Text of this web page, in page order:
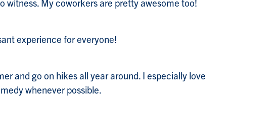
witness. My coworkers are pretty awesome too!
experience for everyone!
and go on hikes all year around. I especially love
whenever possible.